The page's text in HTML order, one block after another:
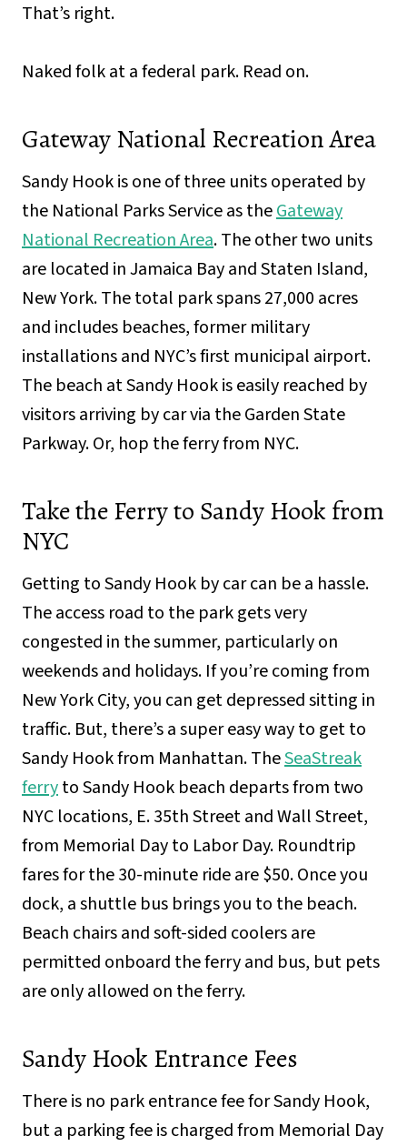
That’s right.
Naked folk at a federal park. Read on.
Gateway National Recreation Area
Sandy Hook is one of three units operated by
the National Parks Service as theGateway
National Recreation Area. The other two units
are located in Jamaica Bay and Staten Island,
New York. The total park spans 27,000 acres
and includes beaches, former military
installations and NYC’s first municipal airport.
The beach at Sandy Hook is easily reached by
visitors arriving by car via the Garden State
Parkway. Or, hop the ferry from NYC.
Take the Ferry to Sandy Hook from
NYC
Getting to Sandy Hook by car can be a hassle.
The access road to the park gets very
congested in the summer, particularly on
weekends and holidays. If you’re coming from
New York City, you can get depressed sitting in
traffic. But, there’s a super easy way to get to
Sandy Hook from Manhattan. TheSeaStreak
ferryto Sandy Hook beach departs from two
NYC locations, E. 35th Street and Wall Street,
from Memorial Day to Labor Day. Roundtrip
fares for the 30-minute ride are $50. Once you
dock, a shuttle bus brings you to the beach.
Beach chairs and soft-sided coolers are
permitted onboard the ferry and bus, but pets
are only allowed on the ferry.
Sandy Hook Entrance Fees
There is no park entrance fee for Sandy Hook,
but a parking fee is charged from Memorial Day